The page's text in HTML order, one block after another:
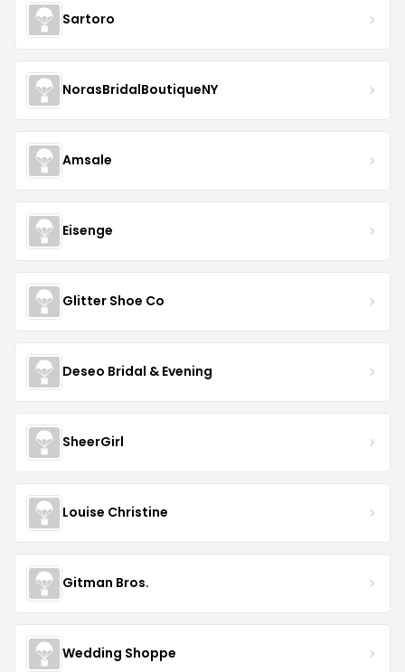
Sartoro
NorasBridalBoutiqueNY
Amsale
Eisenge
Glitter Shoe Co
Deseo Bridal & Evening
SheerGirl
Louise Christine
Gitman Bros.
Wedding Shoppe